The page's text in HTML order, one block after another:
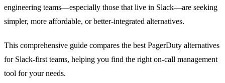
engineering teams—especially those that live in Slack—are seeking
simpler, more affordable, or better-integrated alternatives.
This comprehensive guide compares the best PagerDuty alternatives
for Slack-first teams, helping you find the right on-call management
tool for your needs.